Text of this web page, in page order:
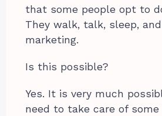
that some people opt to
They walk, talk, sleep,
marketing.
Is this possible?
Yes. It is very much
need to take care of some